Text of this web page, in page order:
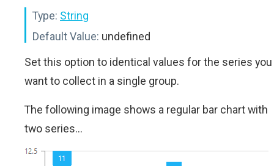
Type: String
Default Value: undefined
Set this option to identical values for the series you
want to collect in a single group.
The following image shows a regular bar chart with
two series...